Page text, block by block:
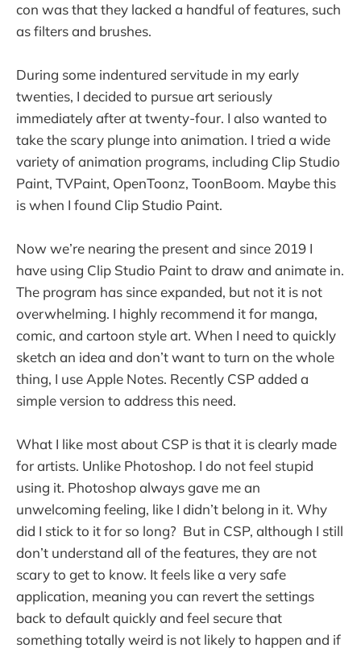
con was that they lacked a handful of features, such
as filters and brushes.
During some indentured servitude in my early
twenties, I decided to pursue art seriously
immediately after at twenty-four. I also wanted to
take the scary plunge into animation. I tried a wide
variety of animation programs, including Clip Studio
Paint, TVPaint, OpenToonz, ToonBoom. Maybe this
is when I found Clip Studio Paint.
Now we’re nearing the present and since 2019 I
have using Clip Studio Paint to draw and animate in.
The program has since expanded, but not it is not
overwhelming. I highly recommend it for manga,
comic, and cartoon style art. When I need to quickly
sketch an idea and don’t want to turn on the whole
thing, I use Apple Notes. Recently CSP added a
simple version to address this need.
What I like most about CSP is that it is clearly made
for artists. Unlike Photoshop. I do not feel stupid
using it. Photoshop always gave me an
unwelcoming feeling, like I didn’t belong in it. Why
did I stick to it for so long? But in CSP, although I still
don’t understand all of the features, they are not
scary to get to know. It feels like a very safe
application, meaning you can revert the settings
back to default quickly and feel secure that
something totally weird is not likely to happen and if